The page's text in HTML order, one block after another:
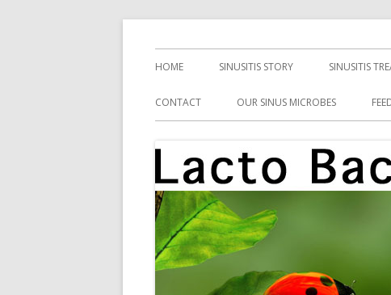
Lacto Bacto
Primary
Menu
HOME SINUSITIS STORY SINUSITIS
CONTACT OUR SINUS MICROBES